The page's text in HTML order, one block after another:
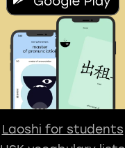
Laoshi for students